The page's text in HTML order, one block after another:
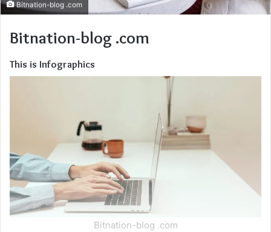
Bitnation-blog .com
Bitnation-blog .com
This is Infographics
Bitnation-blog .com